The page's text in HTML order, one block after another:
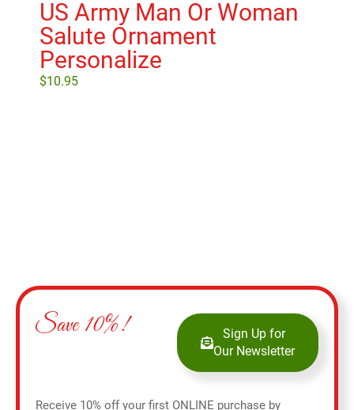
US Army Man Or Woman
Salute Ornament
Personalize
$10.95
Save 10%!
Sign Up for
Our Newsletter
Receive 10% off your first ONLINE purchase by